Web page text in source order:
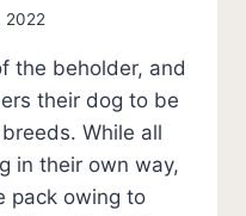
2022
the beholder, and
their dog to be
While all
in their own way,
pack owing to